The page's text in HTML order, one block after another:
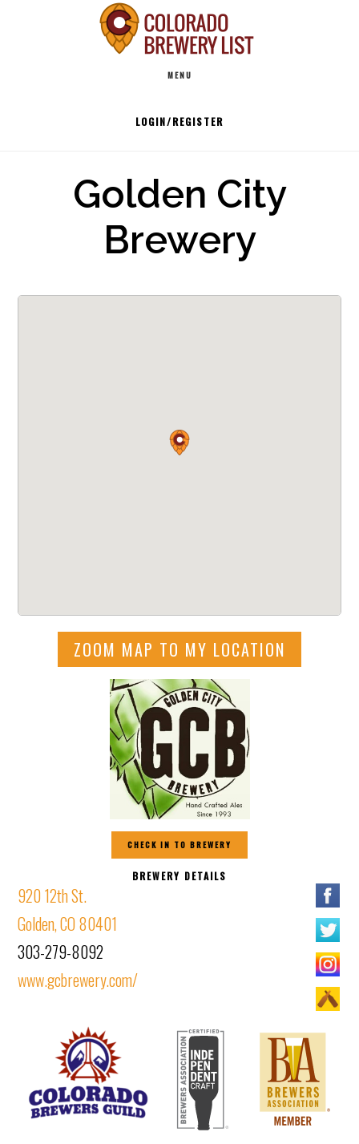
MENU
LOGIN/REGISTER
Golden City
Brewery
ZOOM MAP TO MY LOCATION
CHECK IN TO BREWERY
BREWERY DETAILS
920 12th St.
Golden, CO 80401
303-279-8092
www.gcbrewery.com/